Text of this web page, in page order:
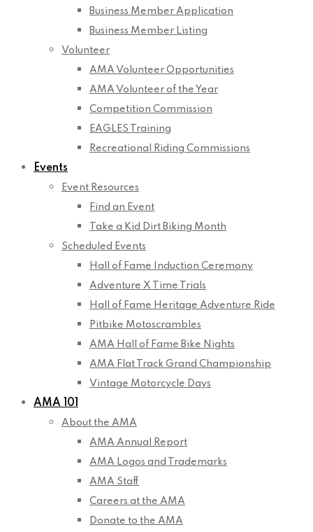
Business Member Application
Business Member Listing
Volunteer
AMA Volunteer Opportunities
AMA Volunteer of the Year
Competition Commission
EAGLES Training
Recreational Riding Commissions
Events
Event Resources
Find an Event
Take a Kid Dirt Biking Month
Scheduled Events
Hall of Fame Induction Ceremony
Adventure X Time Trials
Hall of Fame Heritage Adventure Ride
Pitbike Motoscrambles
AMA Hall of Fame Bike Nights
AMA Flat Track Grand Championship
Vintage Motorcycle Days
AMA 101
About the AMA
AMA Annual Report
AMA Logos and Trademarks
AMA Staff
Careers at the AMA
Donate to the AMA